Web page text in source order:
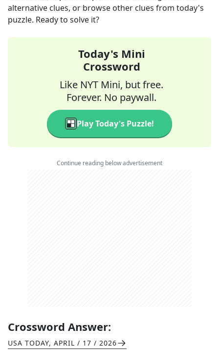
alternative clues, or browse other clues from today's
puzzle. Ready to solve it?
Today's Mini
Crossword
Like NYT Mini, but free.
Forever. No paywall.
Play Today's Puzzle!
Continue reading below advertisement
Crossword Answer:
USA TODAY, APRIL / 17 / 2026